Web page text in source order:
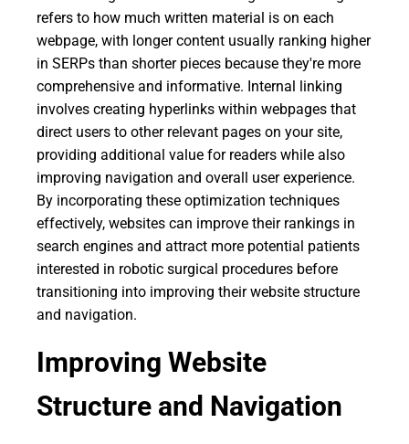
refers to how much written material is on each
webpage, with longer content usually ranking higher
in SERPs than shorter pieces because they're more
comprehensive and informative. Internal linking
involves creating hyperlinks within webpages that
direct users to other relevant pages on your site,
providing additional value for readers while also
improving navigation and overall user experience.
By incorporating these optimization techniques
effectively, websites can improve their rankings in
search engines and attract more potential patients
interested in robotic surgical procedures before
transitioning into improving their website structure
and navigation.
Improving Website
Structure and Navigation